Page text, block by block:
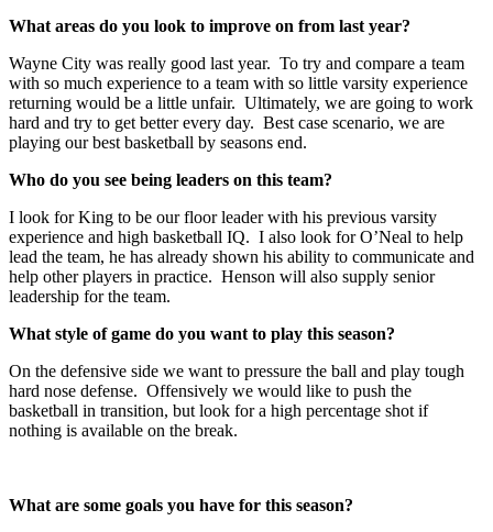
What areas do you look to improve on from last year?
Wayne City was really good last year. To try and compare a team
with so much experience to a team with so little varsity experience
returning would be a little unfair. Ultimately, we are going to work
hard and try to get better every day. Best case scenario, we are
playing our best basketball by seasons end.
Who do you see being leaders on this team?
I look for King to be our floor leader with his previous varsity
experience and high basketball IQ. I also look for O’Neal to help
lead the team, he has already shown his ability to communicate and
help other players in practice. Henson will also supply senior
leadership for the team.
What style of game do you want to play this season?
On the defensive side we want to pressure the ball and play tough
hard nose defense. Offensively we would like to push the
basketball in transition, but look for a high percentage shot if
nothing is available on the break.
What are some goals you have for this season?